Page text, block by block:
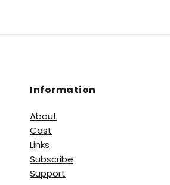
Information
About
Cast
Links
Subscribe
Support